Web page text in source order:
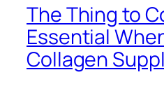
The Thing to
Essential
Collagen